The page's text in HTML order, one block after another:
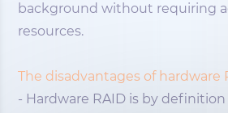
background without requiring
resources.
The disadvantages of hardware
- Hardware RAID is by